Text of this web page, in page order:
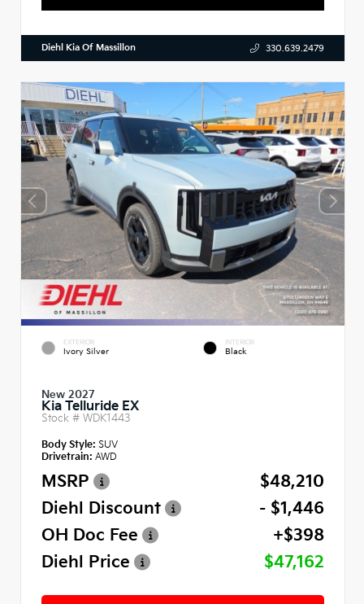
Diehl Kia Of Massillon 330.639.2479
EXTERIOR
Ivory Silver
INTERIOR
Black
New 2027
Kia Telluride EX
Stock # WDK1443
Body Style: SUV
Drivetrain: AWD
MSRP
$48,210
Diehl Discount
- $1,446
OH Doc Fee
+$398
Diehl Price
$47,162